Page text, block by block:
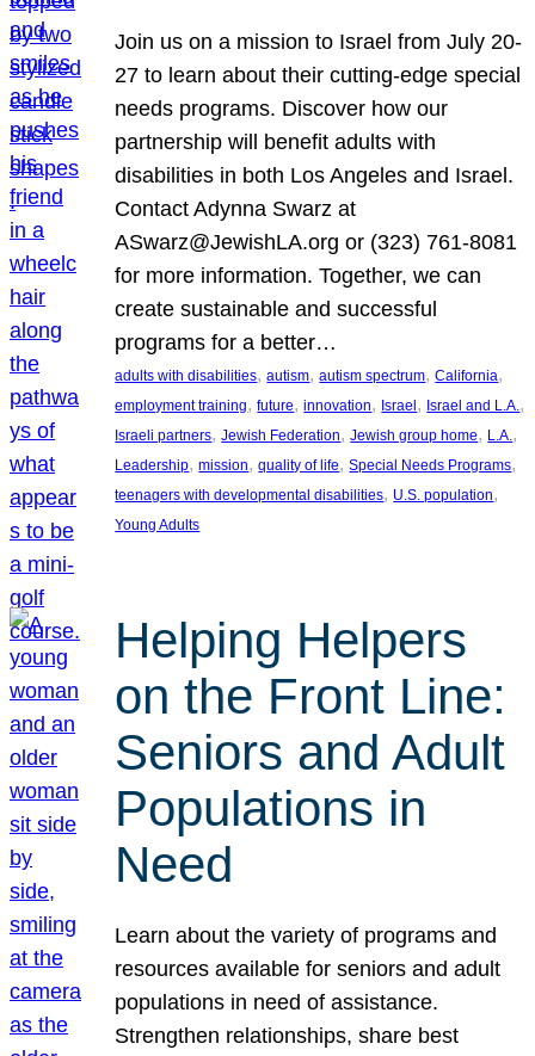
Join us on a mission to Israel from July 20-
27 to learn about their cutting-edge special
needs programs. Discover how our
partnership will benefit adults with
disabilities in both Los Angeles and Israel.
Contact Adynna Swarz at
ASwarz@JewishLA.org or (323) 761-8081
for more information. Together, we can
create sustainable and successful
programs for a better…
adults with disabilities, autism, autism spectrum, California
employment training, future, innovation, Israel, Israel and L.A.
Israeli partners, Jewish Federation, Jewish group home, L.A.
Leadership, mission, quality of life, Special Needs Programs
teenagers with developmental disabilities, U.S. population
Young Adults
Helping Helpers
on the Front Line:
Seniors and Adult
Populations in
Need
Learn about the variety of programs and
resources available for seniors and adult
populations in need of assistance.
Strengthen relationships, share best